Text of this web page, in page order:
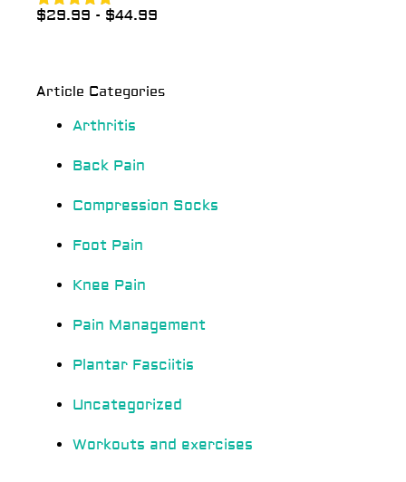
Rated4.83
$29.99 - $44.99
Article Categories
Arthritis
Back Pain
Compression Socks
Foot Pain
Knee Pain
Pain Management
Plantar Fasciitis
Uncategorized
Workouts and exercises